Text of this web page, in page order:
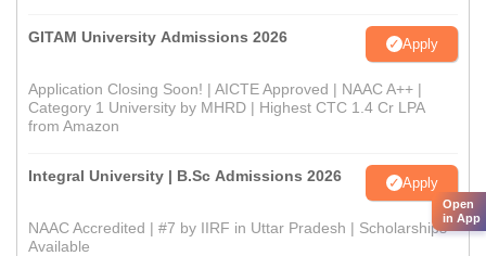
GITAM University Admissions 2026 Apply
Application Closing Soon! | AICTE Approved | NAAC A++ |
Category 1 University by MHRD | Highest CTC 1.4 Cr LPA
from Amazon
Integral University | B.Sc Admissions 2026 Apply
NAAC Accredited | #7 by IIRF in Uttar Pradesh | Scholarships
Available
Open
in App